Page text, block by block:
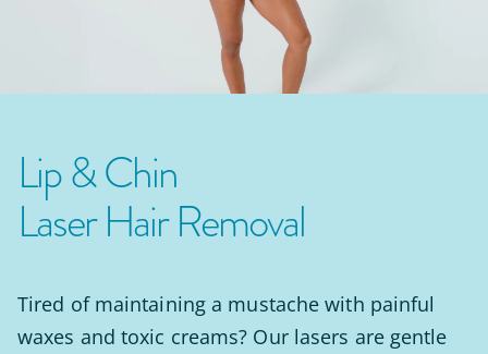
Lip & Chin
Laser Hair Removal
Tired of maintaining a mustache with painful
waxes and toxic creams? Our lasers are gentle